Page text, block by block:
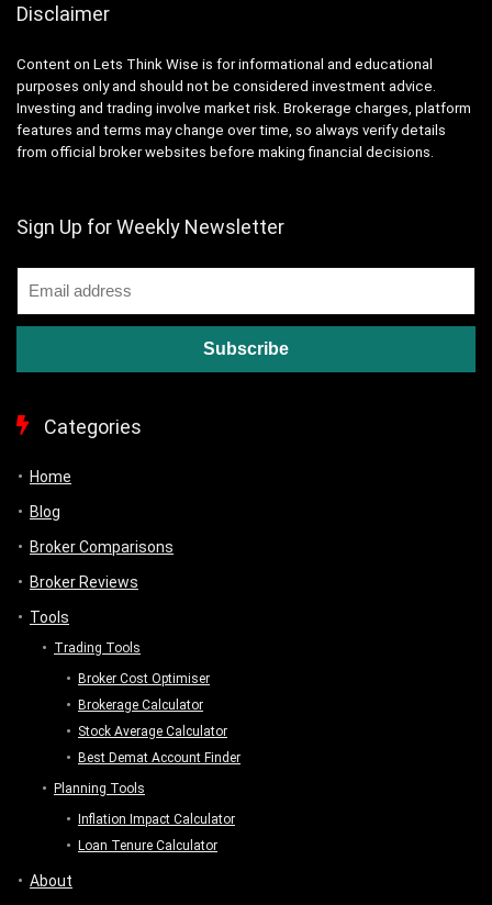
Disclaimer
Content on Lets Think Wise is for informational and educational
purposes only and should not be considered investment advice.
Investing and trading involve market risk. Brokerage charges, platform
features and terms may change over time, so always verify details
from official broker websites before making financial decisions.
Sign Up for Weekly Newsletter
Categories
Home
Blog
Broker Comparisons
Broker Reviews
Tools
Trading Tools
Broker Cost Optimiser
Brokerage Calculator
Stock Average Calculator
Best Demat Account Finder
Planning Tools
Inflation Impact Calculator
Loan Tenure Calculator
About